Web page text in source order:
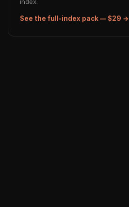
index.
See the full-index pack — $29 →